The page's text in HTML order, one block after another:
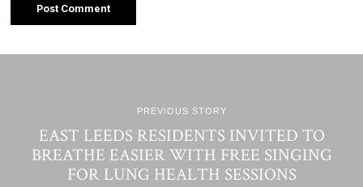
PREVIOUS STORY
EAST LEEDS RESIDENTS INVITED TO
BREATHE EASIER WITH FREE SINGING
FOR LUNG HEALTH SESSIONS